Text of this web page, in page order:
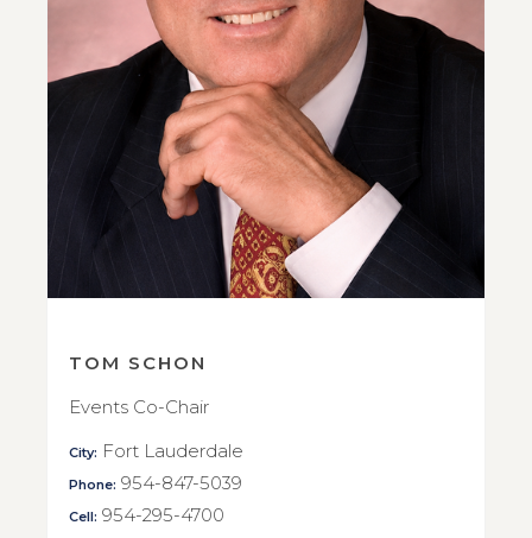
TOM SCHON
Events Co-Chair
City: Fort Lauderdale
Phone: 954-847-5039
Cell: 954-295-4700